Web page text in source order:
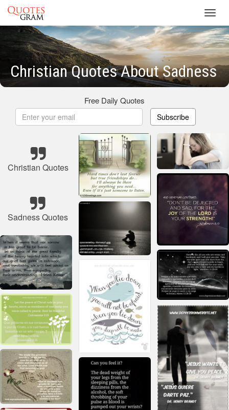
Christian Quotes About Sadness
Free Daily Quotes
Subscribe
Christian Quotes
Sadness Quotes